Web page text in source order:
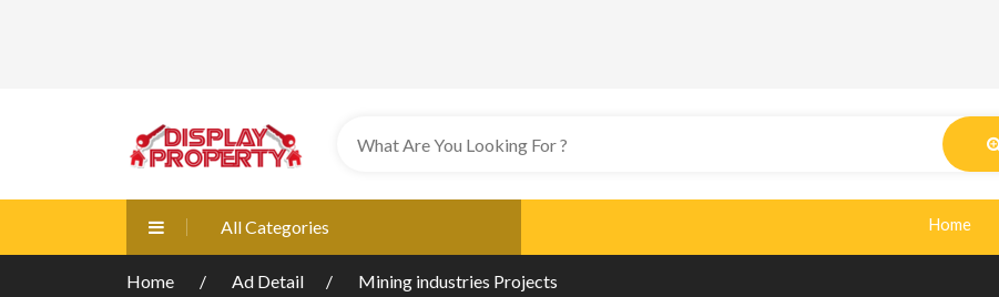
All Categories Home
Home Ad Detail Mining industries Projects